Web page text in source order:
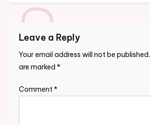
Leave a Reply
Your email address will not be published.
are marked *
Comment*